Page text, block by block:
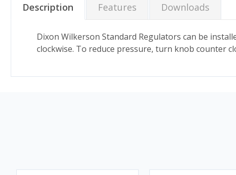
Description Features Downloads
Dixon Wilkerson Standard Regulators can be
clockwise. To reduce pressure, turn knob counter